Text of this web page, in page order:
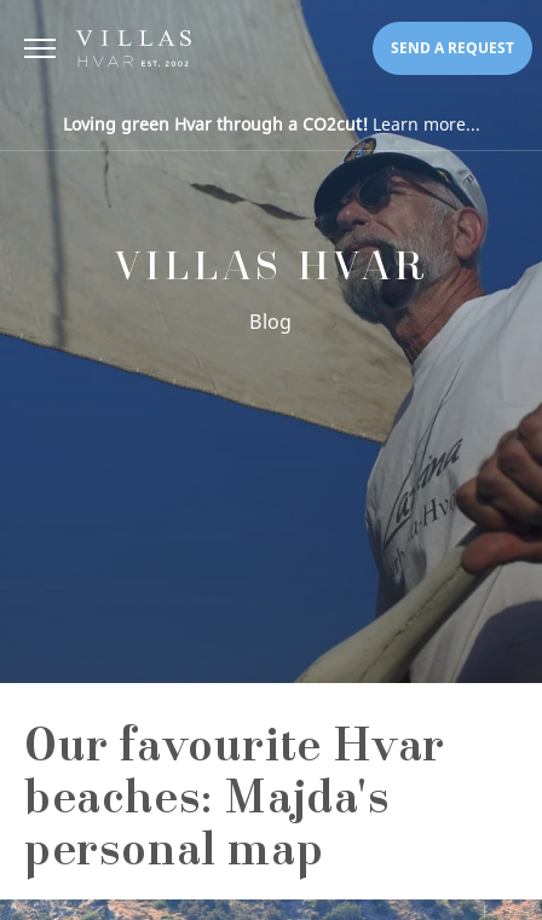
SEND A REQUEST
Loving green Hvar through a CO2cut!Learn more...
VILLAS HVAR
Blog
Our favourite Hvar
beaches: Majda's
personal map